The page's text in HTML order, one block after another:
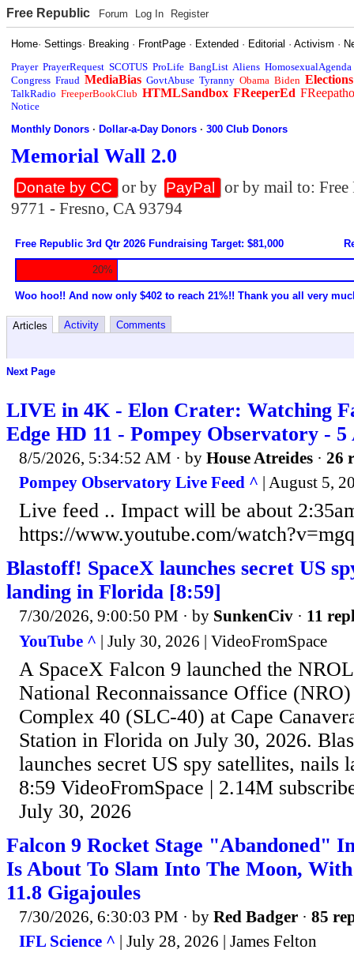
Free Republic Forum Log In Register
Home·Settings· Breaking · FrontPage · Extended · Editorial ·Activism ·
Prayer PrayerRequest SCOTUS ProLife BangList Aliens HomosexualAgenda
Congress Fraud MediaBias GovtAbuse Tyranny Obama Biden Elections
TalkRadio FreeperBookClub HTMLSandbox FReeperEd
Notice
Monthly Donors ·Dollar-a-Day Donors ·300 Club Donors
Memorial Wall 2.0
Donate by CC or by PayPal
or by mail to:
9771 - Fresno, CA 93794
Free Republic 3rd Qtr 2026 Fundraising Target: $81,000
20%
Woo hoo!! And now only $402 to reach 21%!! Thank you all very
Articles Activity Comments
Next Page
LIVE in 4K - Elon Crater: Watching
Edge HD 11 - Pompey Observatory - 5
8/5/2026, 5:34:52 AM · by House Atreides · 26
Pompey Observatory Live Feed ^ | August 5,
Live feed .. Impact will be about
https://www.youtube.com/
Blastoff! SpaceX launches secret US
landing in Florida [8:59]
7/30/2026, 9:00:50 PM · by SunkenCiv · 11
YouTube ^ | July 30, 2026 | VideoFromSpace
A SpaceX Falcon 9 launched the
National Reconnaissance Office
Complex 40 (SLC-40) at Cape
Station in Florida on July 30, 2026.
launches secret US spy satellites, nails
8:59 VideoFromSpace | 2.14M
July 30, 2026
Falcon 9 Rocket Stage "Abandoned"
Is About To Slam Into The Moon,
11.8 Gigajoules
7/30/2026, 6:30:03 PM · by Red Badger · 85
IFL Science ^ | July 28, 2026 | James Felton